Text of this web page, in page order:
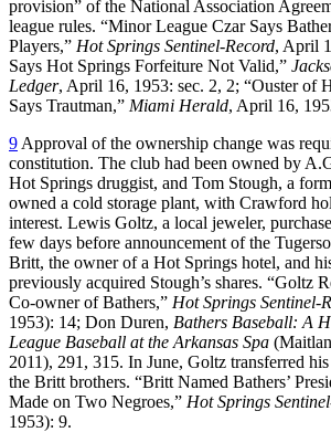
provision” of the National Association
league rules. “Minor League Czar Says
Players,” Hot Springs Sentinel-Record, April
Says Hot Springs Forfeiture Not Valid,”
Ledger, April 16, 1953: sec. 2, 2; “Ouster of
Says Trautman,” Miami Herald, April 16,
9 Approval of the ownership change was
constitution. The club had been owned by
Hot Springs druggist, and Tom Stough, a
owned a cold storage plant, with Crawford
interest. Lewis Goltz, a local jeweler,
few days before announcement of the
Britt, the owner of a Hot Springs hotel, and
previously acquired Stough’s shares. “Goltz
Co-owner of Bathers,” Hot Springs Sentinel-
1953): 14; Don Duren, Bathers Baseball: A
League Baseball at the Arkansas Spa
2011), 291, 315. In June, Goltz transferred
the Britt brothers. “Britt Named Bathers’
Made on Two Negroes,” Hot Springs
1953): 9.